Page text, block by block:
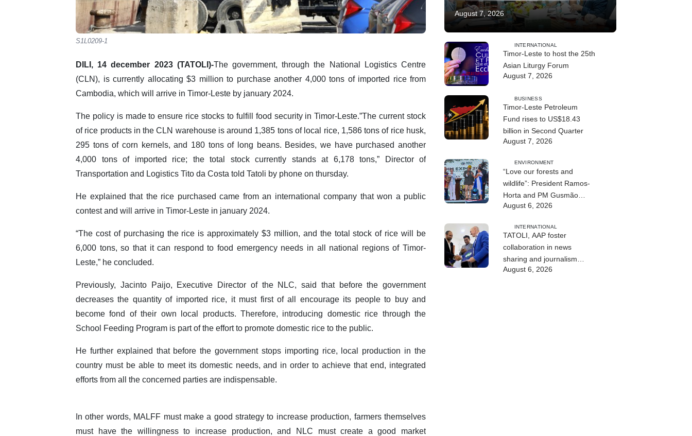
S1L0209-1
DILI, 14 december 2023 (TATOLI)-The government, through the National Logistics Centre
(CLN), is currently allocating $3 million to purchase another 4,000 tons of imported rice from
Cambodia, which will arrive in Timor-Leste by january 2024.
The policy is made to ensure rice stocks to fulfill food security in Timor-Leste.”The current stock
of rice products in the CLN warehouse is around 1,385 tons of local rice, 1,586 tons of rice husk,
295 tons of corn kernels, and 180 tons of long beans. Besides, we have purchased another
4,000 tons of imported rice; the total stock currently stands at 6,178 tons,” Director of
Transportation and Logistics Tito da Costa told Tatoli by phone on thursday.
He explained that the rice purchased came from an international company that won a public
contest and will arrive in Timor-Leste in january 2024.
“The cost of purchasing the rice is approximately $3 million, and the total stock of rice will be
6,000 tons, so that it can respond to food emergency needs in all national regions of Timor-
Leste,” he concluded.
Previously, Jacinto Paijo, Executive Director of the NLC, said that before the government
decreases the quantity of imported rice, it must first of all encourage its people to buy and
become fond of their own local products. Therefore, introducing domestic rice through the
School Feeding Program is part of the effort to promote domestic rice to the public.
He further explained that before the government stops importing rice, local production in the
country must be able to meet its domestic needs, and in order to achieve that end, integrated
efforts from all the concerned parties are indispensable.
In other words, MALFF must make a good strategy to increase production, farmers themselves
must have the willingness to increase production, and NLC must create a good market
August 7, 2026
INTERNATIONAL
Timor-Leste to host the 25th
Asian Liturgy Forum
August 7, 2026
BUSINESS
Timor-Leste Petroleum
Fund rises to US$18.43
billion in Second Quarter
August 7, 2026
ENVIRONMENT
“Love our forests and
wildlife”: President Ramos-
Horta and PM Gusmão
officially open DIM Expo
August 6, 2026
INTERNATIONAL
TATOLI, AAP foster
collaboration in news
sharing and journalism
training
August 6, 2026